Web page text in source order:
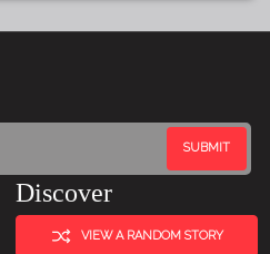
Discover
VIEW A RANDOM STORY